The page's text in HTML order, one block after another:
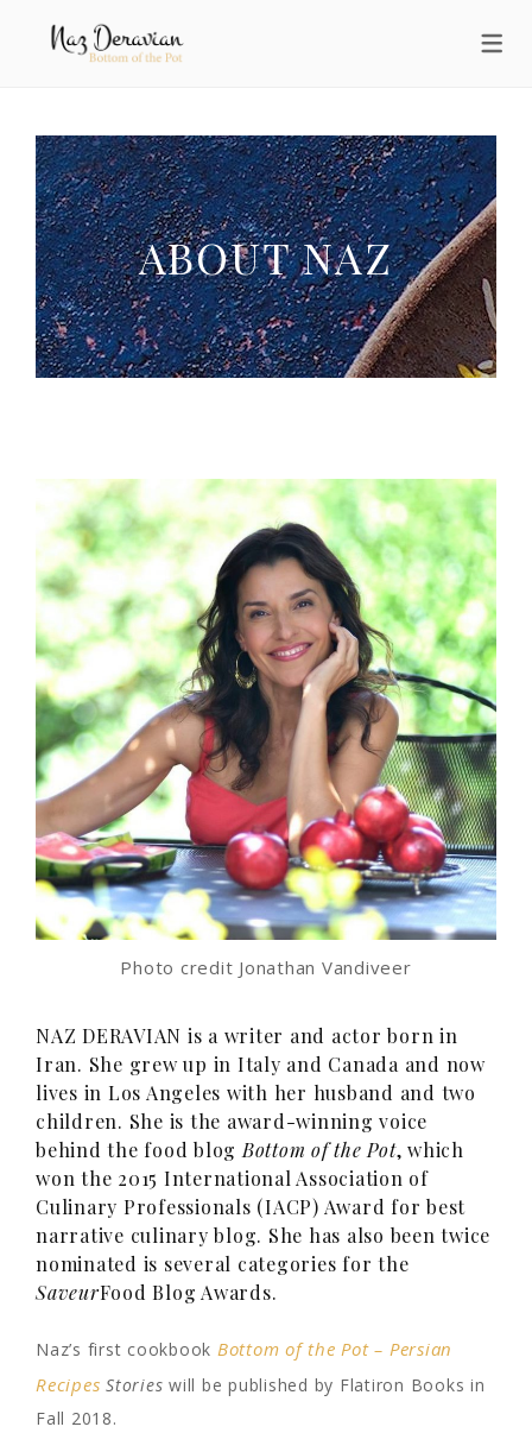
ABOUT NAZ
Photo credit Jonathan Vandiveer
NAZ DERAVIAN is a writer and actor born in
Iran. She grew up in Italy and Canada and now
lives in Los Angeles with her husband and two
children. She is the award-winning voice
behind the food blog Bottom of the Pot, which
won the 2015 International Association of
Culinary Professionals (IACP) Award for best
narrative culinary blog. She has also been twice
nominated is several categories for the
SaveurFood Blog Awards.
Naz’s first cookbook Bottom of the Pot – Persian
Recipes Stories will be published by Flatiron Books in
Fall 2018.